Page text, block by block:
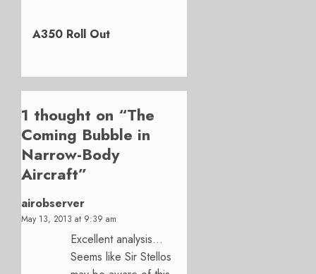
post:
A350 Roll Out
1 thought on “The
Coming Bubble in
Narrow-Body
Aircraft”
airobserver
May 13, 2013 at 9:39 am
Excellent analysis…
Seems like Sir Stellos